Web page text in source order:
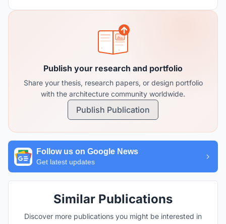
Publish your research and portfolio
Share your thesis, research papers, or design portfolio
with the architecture community worldwide.
Publish Publication
Follow us on Google News
Get latest updates
Similar Publications
Discover more publications you might be interested in